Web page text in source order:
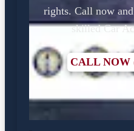
rights. Call now
skilled Car
CALL NOW